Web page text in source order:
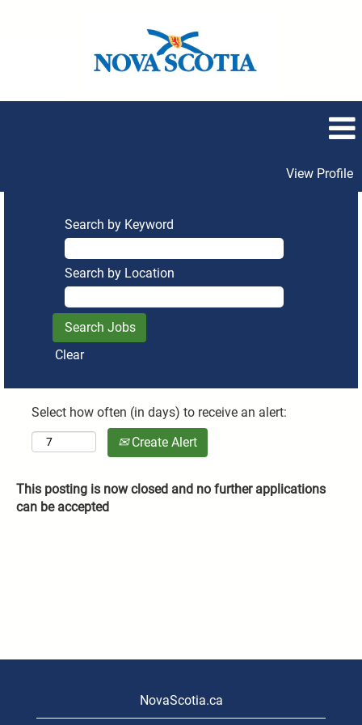
View Profile
Search by Keyword
Search by Location
Clear
Select how often (in days) to receive an alert:
Create Alert
This posting is now closed and no further applications
can be accepted
NovaScotia.ca